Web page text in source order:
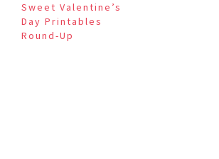
Sweet Valentine’s
Day Printables
Round-Up